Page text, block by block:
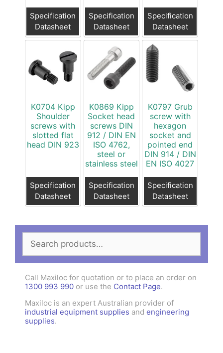
Specification
Datasheet
Specification
Datasheet
Specification
Datasheet
K0704 Kipp
Shoulder
screws with
slotted flat
head DIN 923
Specification
Datasheet
K0869 Kipp
Socket head
screws DIN
912 / DIN EN
ISO 4762,
steel or
stainless steel
Specification
Datasheet
K0797 Grub
screw with
hexagon
socket and
pointed end
DIN 914 / DIN
EN ISO 4027
Specification
Datasheet
Search
for:
Call Maxiloc for quotation or to place an order on
1300 993 990 or use the Contact Page.
Maxiloc is an expert Australian provider of
industrial equipment supplies and engineering
supplies.